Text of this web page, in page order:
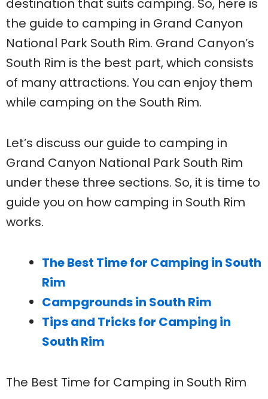
destination that suits camping. So, here is
the guide to camping in Grand Canyon
National Park South Rim. Grand Canyon’s
South Rim is the best part, which consists
of many attractions. You can enjoy them
while camping on the South Rim.
Let’s discuss our guide to camping in
Grand Canyon National Park South Rim
under these three sections. So, it is time to
guide you on how camping in South Rim
works.
The Best Time for Camping in South
Rim
Campgrounds in South Rim
Tips and Tricks for Camping in
South Rim
The Best Time for Camping in South Rim